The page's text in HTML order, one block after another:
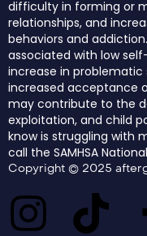
difficulty in forming or
relationships, and
behaviors and
associated with low
increase in
increased acceptance
may contribute to the
exploitation, and child
know is struggling with
call the SAMHSA
Copyright © 2025